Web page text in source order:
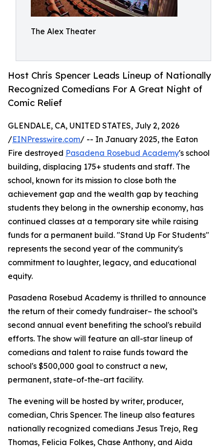
The Alex Theater
Host Chris Spencer Leads Lineup of Nationally
Recognized Comedians For A Great Night of
Comic Relief
GLENDALE, CA, UNITED STATES, July 2, 2026
/EINPresswire.com/ -- In January 2025, the Eaton
Fire destroyed Pasadena Rosebud Academy's school
building, displacing 175+ students and staff. The
school, known for its mission to close both the
achievement gap and the wealth gap by teaching
students they belong in the ownership economy, has
continued classes at a temporary site while raising
funds for a permanent build. "Stand Up For Students"
represents the second year of the community's
commitment to laughter, legacy, and educational
equity.
Pasadena Rosebud Academy is thrilled to announce
the return of their comedy fundraiser– the school’s
second annual event benefiting the school's rebuild
efforts. The show will feature an all-star lineup of
comedians and talent to raise funds toward the
school's $500,000 goal to construct a new,
permanent, state-of-the-art facility.
The evening will be hosted by writer, producer,
comedian, Chris Spencer. The lineup also features
nationally recognized comedians Jesus Trejo, Reg
Thomas, Felicia Folkes, Chase Anthony, and Aida